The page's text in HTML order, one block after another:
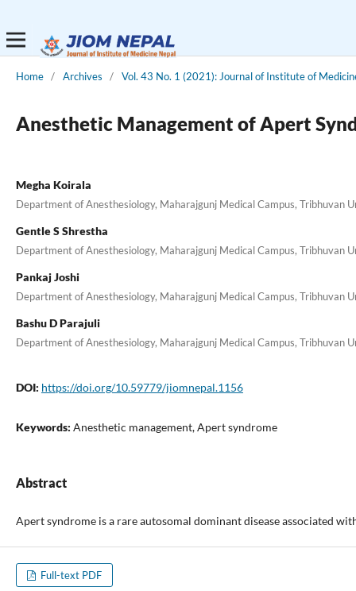
Home / Archives / Vol. 43 No. 1 (2021): Journal of Institute of
Anesthetic Management of Apert
Megha Koirala
Department of Anesthesiology, Maharajgunj Medical Campus,
Gentle S Shrestha
Department of Anesthesiology, Maharajgunj Medical Campus,
Pankaj Joshi
Department of Anesthesiology, Maharajgunj Medical Campus,
Bashu D Parajuli
Department of Anesthesiology, Maharajgunj Medical Campus,
DOI: https://doi.org/10.59779/jiomnepal.1156
Keywords: Anesthetic management, Apert syndrome
Abstract
Apert syndrome is a rare autosomal dominant disease associated
Full-text PDF